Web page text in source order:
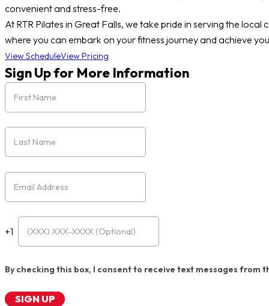
convenient and stress-free.
At RTR Pilates in Great Falls, we take pride in serving the
where you can embark on your fitness journey and achieve
View ScheduleView Pricing
Sign Up for More Information
First Name
Last Name
Email
Cell Phone (Optional)
+1
By checking this box, I consent to receive text messages from
SIGN UP